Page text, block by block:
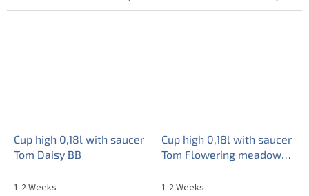
Cup high 0,18l with saucer
Tom Daisy BB
1-2 Weeks
Cup high 0,18l with saucer
Tom Flowering meadow
1-2 Weeks